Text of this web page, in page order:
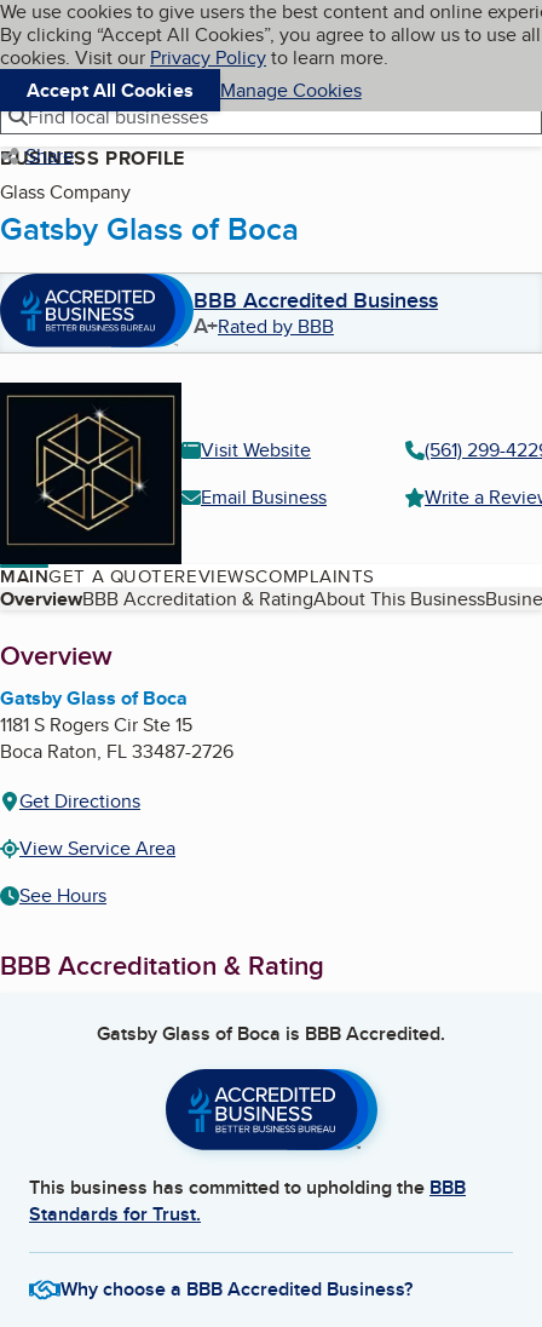
Skip to main content
Cookies on BBB.org
We use cookies to give users the best content and online
By clicking “Accept All Cookies”, you agree to allow us to use all
cookies. Visit our Privacy Policyto learn more.
Accept All Cookies
Manage Cookies
Navigation menu
Menu My BBB
Find local businesses
Share
BUSINESS PROFILE
Glass Company
Gatsby Glass of Boca
BBB Accredited Business
A+Rated by BBB
Visit Website
(561) 299-
Email Business
Write a
MAINGET A QUOTEREVIEWSCOMPLAINTS
Table of Contents
OverviewBBB Accreditation & RatingAbout This Business
About
Overview
Gatsby Glass of Boca
1181 S Rogers Cir Ste 15
Boca Raton, FL33487-2726
Get Directions
View Service Area
See Hours
BBB Accreditation & Rating
Gatsby Glass of Boca is BBB Accredited.
This business has committed to upholding the BBB
Standards for Trust.
Why choose a BBB Accredited Business?